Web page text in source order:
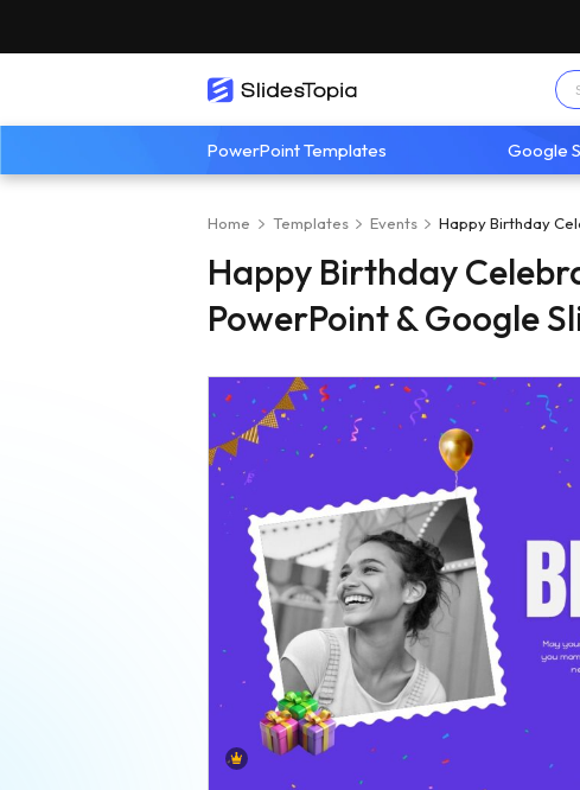
PowerPoint Templates Google
Home Templates Events Happy Birthday
Happy Birthday
PowerPoint & Google